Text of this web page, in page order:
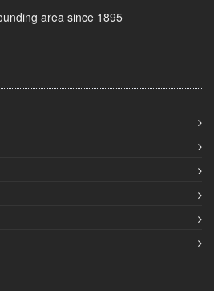
area since 1895